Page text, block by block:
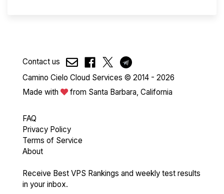
Contact us
Camino Cielo Cloud Services © 2014 - 2026
Made with
from Santa Barbara, California
FAQ
Privacy Policy
Terms of Service
About
Receive Best VPS Rankings and weekly test results
in your inbox.